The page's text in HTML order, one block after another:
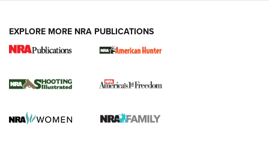
New for 2026: KJI K950 Tripod and Titan
The NRA
Screwworm Invasion Stalling at the Southern Border | An
EXPLORE MORE NRA PUBLICATIONS